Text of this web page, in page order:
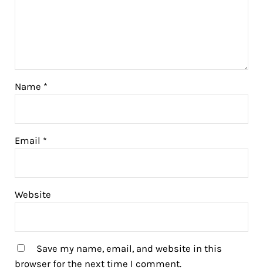
Name *
Email *
Website
Save my name, email, and website in this
browser for the next time I comment.